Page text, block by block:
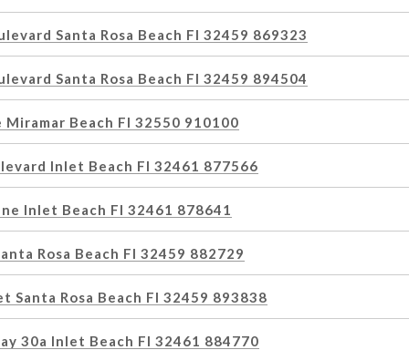
Santa Rosa Beach Fl 32459 869323
Santa Rosa Beach Fl 32459 894504
Miramar Beach Fl 32550 910100
Inlet Beach Fl 32461 877566
Inlet Beach Fl 32461 878641
Rosa Beach Fl 32459 882729
Santa Rosa Beach Fl 32459 893838
30a Inlet Beach Fl 32461 884770